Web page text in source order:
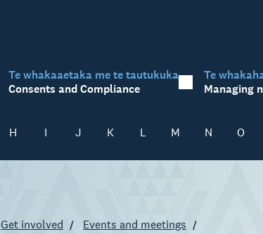
Te whakaaetaka me te tautukuka
Consents and Compliance
Te
Managing
H I J K L M N O
Get involved Events and meetings